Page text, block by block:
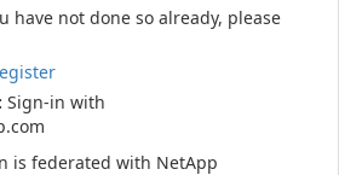
have not done so already, please
Sign-in with
is federated with NetApp